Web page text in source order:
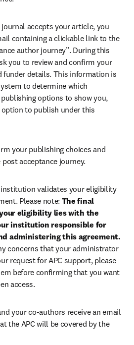
journal accepts your article, you
containing a clickable link to the
author journey”. During this
you to review and confirm your
funder details. This information is
to determine which
options to show you,
to publish under this
your publishing choices and
acceptance journey.
validates your eligibility
Please note: The final
eligibility lies with the
institution responsible for
concerns that your administrator
request for APC support, please
before confirming that you want
access.
your co-authors receive an email
the APC will be covered by the